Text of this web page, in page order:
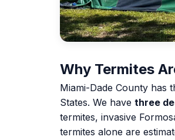
Why Termites
Miami-Dade County has
States. We have three
termites, invasive
termites alone are